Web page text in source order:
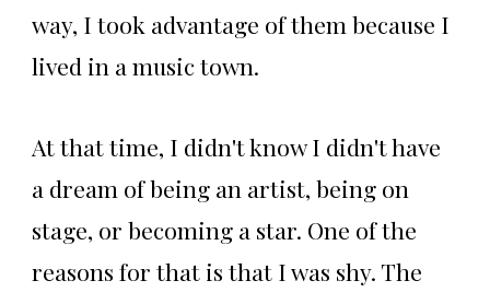
way, I took advantage of them because I
lived in a music town.
At that time, I didn't know I didn't have
a dream of being an artist, being on
stage, or becoming a star. One of the
reasons for that is that I was shy. The